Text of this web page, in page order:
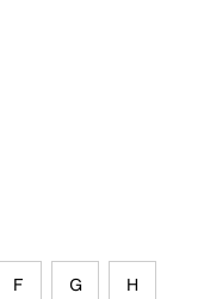
F G H